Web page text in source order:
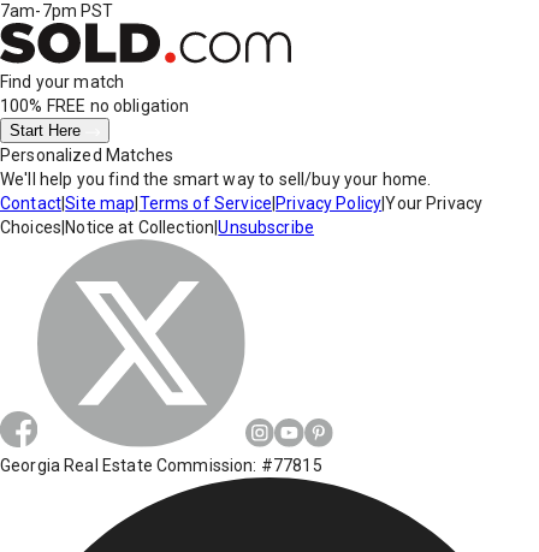
7am-7pm PST
Find your match
100% FREE no obligation
Start Here
Personalized Matches
We'll help you find the smart way to sell/buy your home.
Contact|Site map Terms of Service Privacy Policy|Your Privacy
Choices Notice at Collection |Unsubscribe
Georgia Real Estate Commission: #77815